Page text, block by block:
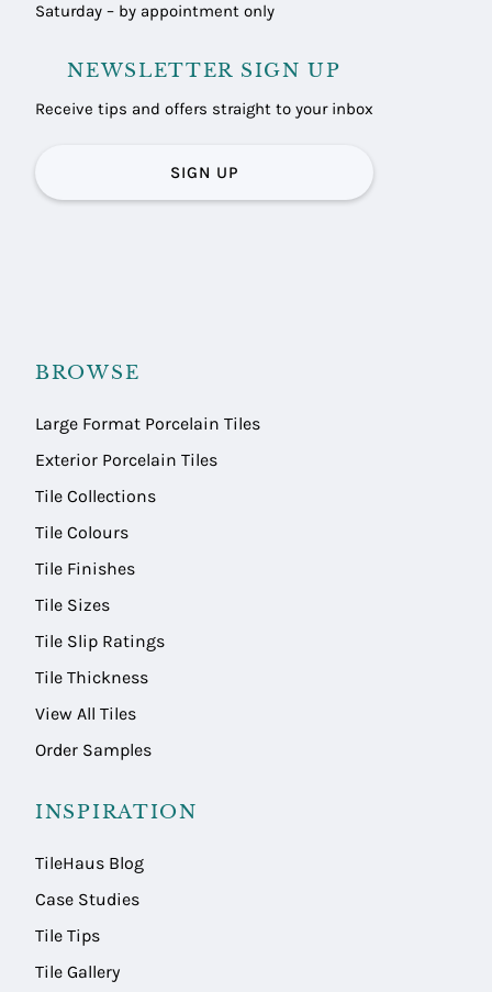
Saturday – by appointment only
NEWSLETTER SIGN UP
Receive tips and offers straight to your inbox
SIGN UP
BROWSE
Large Format Porcelain Tiles
Exterior Porcelain Tiles
Tile Collections
Tile Colours
Tile Finishes
Tile Sizes
Tile Slip Ratings
Tile Thickness
View All Tiles
Order Samples
INSPIRATION
TileHaus Blog
Case Studies
Tile Tips
Tile Gallery